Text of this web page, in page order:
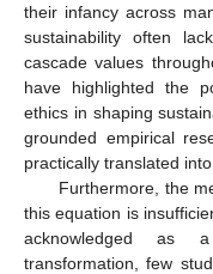
their infancy across
sustainability often
cascade values
have highlighted the
ethics in shaping
grounded empirical
practically translated
Furthermore, the
this equation is
acknowledged as
transformation, few